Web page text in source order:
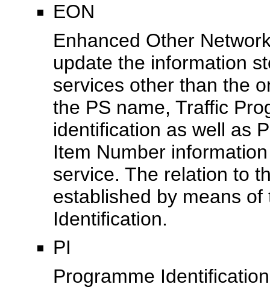
EON
Enhanced Other
update the information
services other than the
the PS name, Traffic
identification as well as
Item Number
service. The relation to
established by means
Identification.
PI
Programme